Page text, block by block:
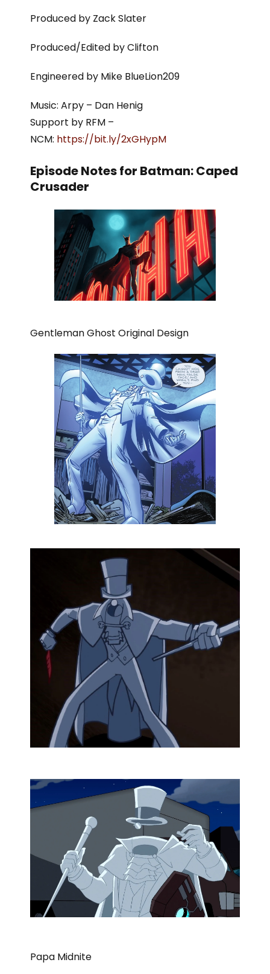
Produced by Zack Slater
Produced/Edited by Clifton
Engineered by Mike BlueLion209
Music: Arpy – Dan Henig
Support by RFM –
NCM: https://bit.ly/2xGHypM
Episode Notes for Batman: Caped
Crusader
Gentleman Ghost Original Design
Papa Midnite